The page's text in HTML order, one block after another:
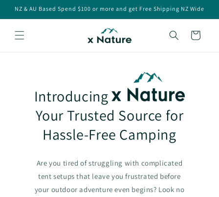
Skip to
NZ & AU Based Spend $100 or more and get Free Shipping NZ Wide
Cart
Introducing
Your Trusted Source for
Hassle-Free Camping
Are you tired of struggling with complicated
tent setups that leave you frustrated before
your outdoor adventure even begins? Look no